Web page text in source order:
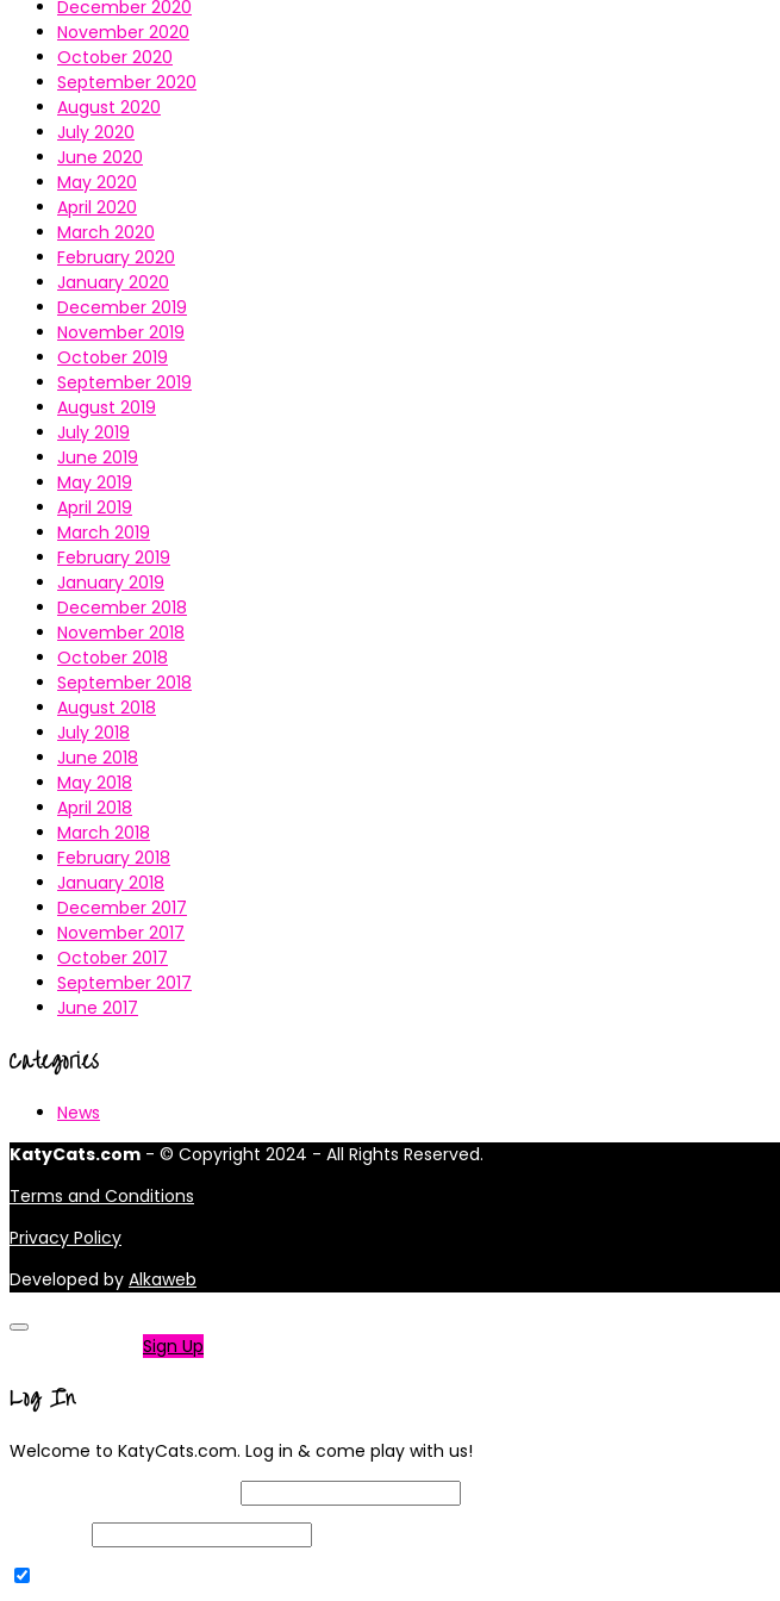
December 2020
November 2020
October 2020
September 2020
August 2020
July 2020
June 2020
May 2020
April 2020
March 2020
February 2020
January 2020
December 2019
November 2019
October 2019
September 2019
August 2019
July 2019
June 2019
May 2019
April 2019
March 2019
February 2019
January 2019
December 2018
November 2018
October 2018
September 2018
August 2018
July 2018
June 2018
May 2018
April 2018
March 2018
February 2018
January 2018
December 2017
November 2017
October 2017
September 2017
June 2017
Categories
News
KatyCats.com - © Copyright 2024 - All Rights Reserved.
Terms and Conditions
Privacy Policy
Developed by Alkaweb
Sign Up
Log In
Welcome to KatyCats.com. Log in & come play with us!